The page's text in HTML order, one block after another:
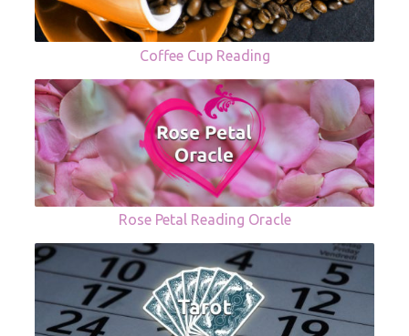
Coffee Cup Reading
Rose Petal Reading Oracle